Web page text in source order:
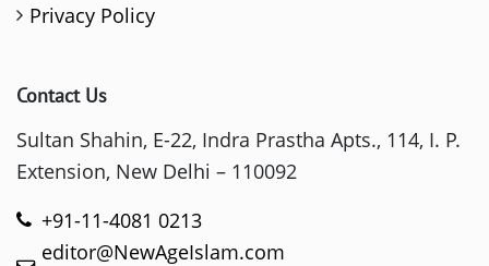
Privacy Policy
Contact Us
Sultan Shahin, E-22, Indra Prastha Apts., 114, I. P.
Extension, New Delhi – 110092
+91-11-4081 0213
editor@NewAgeIslam.com